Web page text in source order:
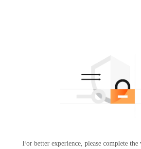
For better experience, please complete the